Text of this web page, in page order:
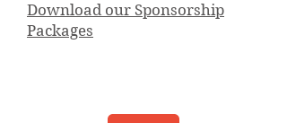
Download our Sponsorship
Packages